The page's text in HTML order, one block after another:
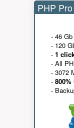
PHP Pro
- 46
- 120
- 1
- All
- 3072
- 800%
-